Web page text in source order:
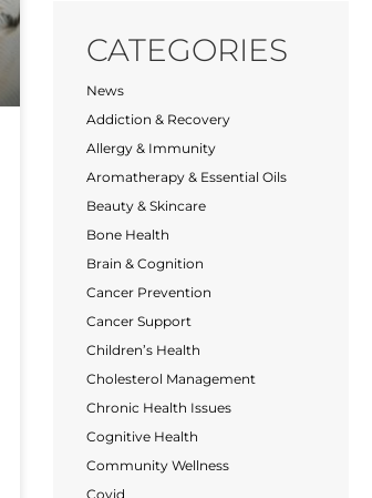
CATEGORIES
News
Addiction & Recovery
Allergy & Immunity
Aromatherapy & Essential Oils
Beauty & Skincare
Bone Health
Brain & Cognition
Cancer Prevention
Cancer Support
Children’s Health
Cholesterol Management
Chronic Health Issues
Cognitive Health
Community Wellness
Covid